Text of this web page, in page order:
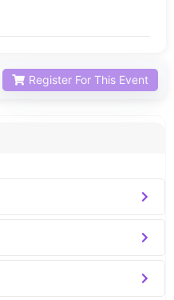
Register For This Event